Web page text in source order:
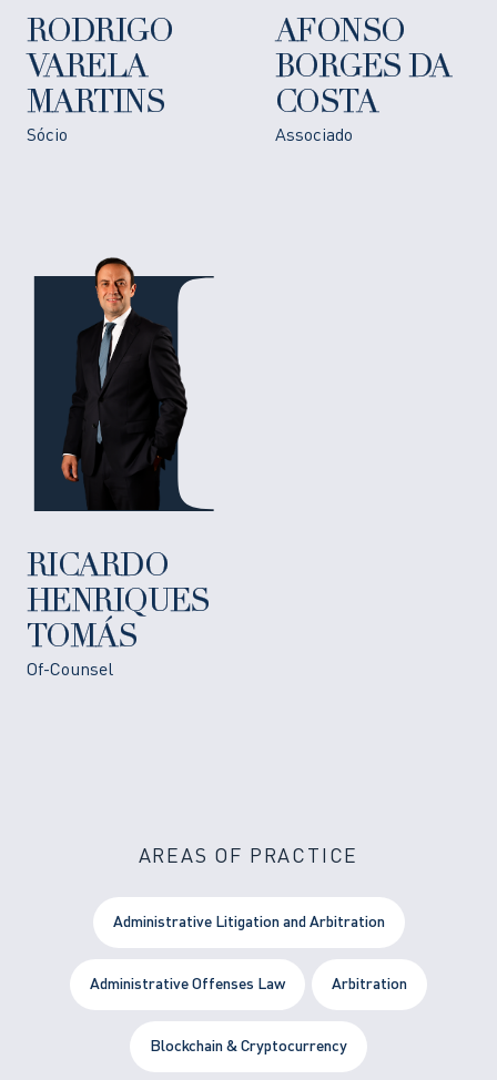
RODRIGO
VARELA
MARTINS
Sócio
AFONSO
BORGES DA
COSTA
Associado
RICARDO
HENRIQUES
TOMÁS
Of-Counsel
AREAS OF PRACTICE
Administrative Litigation and Arbitration
Administrative Offenses Law Arbitration
Blockchain & Cryptocurrency